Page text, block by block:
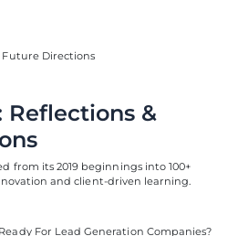
Reflections &
from its 2019 beginnings into 100+
and client-driven learning.